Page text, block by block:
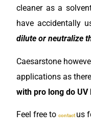
cleaner as a
have accidentally
dilute or neutralize
Caesarstone
applications as
with pro long do UV
Feel free to contactus